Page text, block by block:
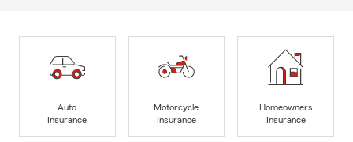
Auto
Insurance
Motorcycle
Insurance
Homeowners
Insurance